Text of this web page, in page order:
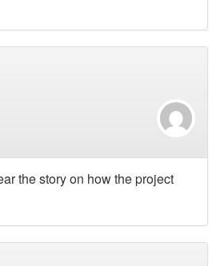
the story on how the project